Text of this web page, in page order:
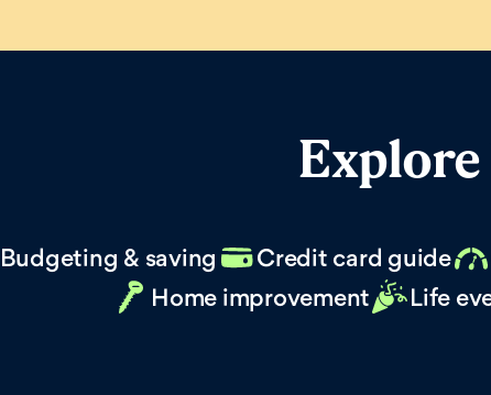
Budgeting & saving Credit card guide
Home improvement
Life